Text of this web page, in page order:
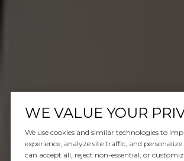
WE VALUE YOUR
We use cookies and similar technologies to
experience, analyze site traffic, and
can accept all, reject non-essential, or